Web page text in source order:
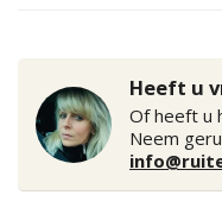
Heeft u
Of heeft u
Neem